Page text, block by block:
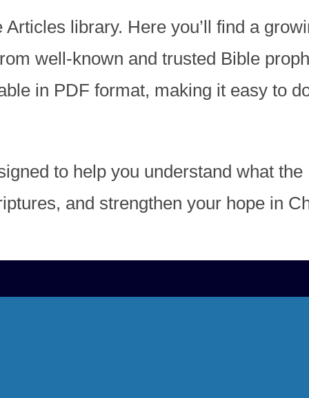
library. Here you’ll find a
well-known and trusted Bible
in PDF format, making it easy to
to help you understand what
and strengthen your hope in